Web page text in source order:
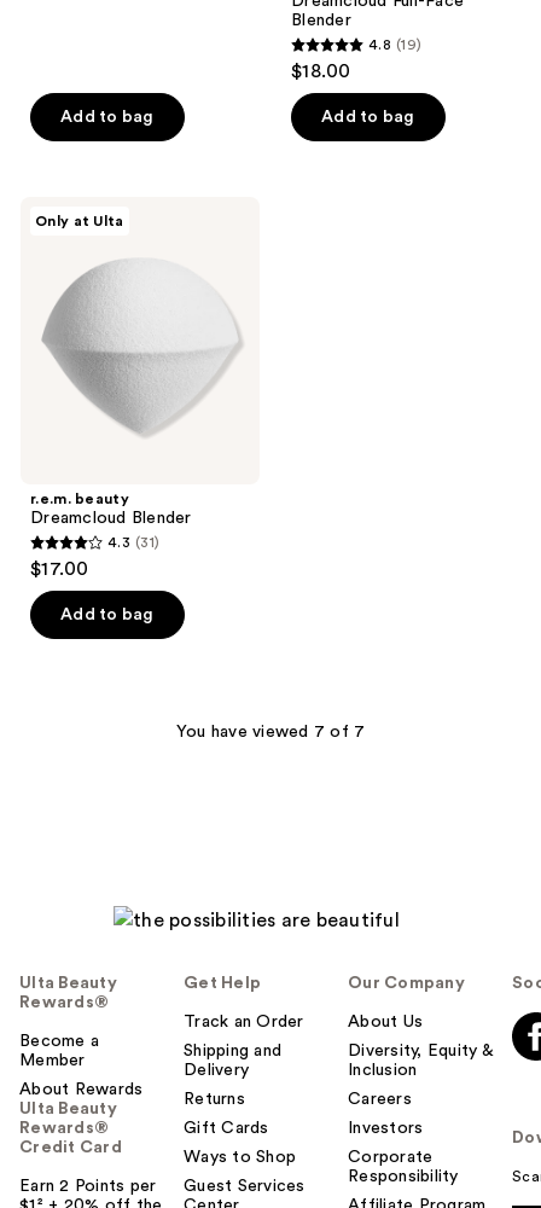
Add to bag
Blender
4.8
out
of
5
4.8 (19)
$18.00
Add to bag
Only at Ulta
r.e.m. beauty
Dreamcloud Blender
4.3
out
of
5
4.3 (31)
$17.00
Add to bag
You have viewed 7 of 7
Ulta Beauty
Rewards®
Become a
Member
About Rewards
Ulta Beauty
Rewards®
Credit Card
Earn 2 Points per
Get Help
Track an Order
Shipping and
Delivery
Returns
Gift Cards
Ways to Shop
Guest Services
Our Company
About Us
Diversity, Equity &
Inclusion
Careers
Investors
Corporate
Responsibility